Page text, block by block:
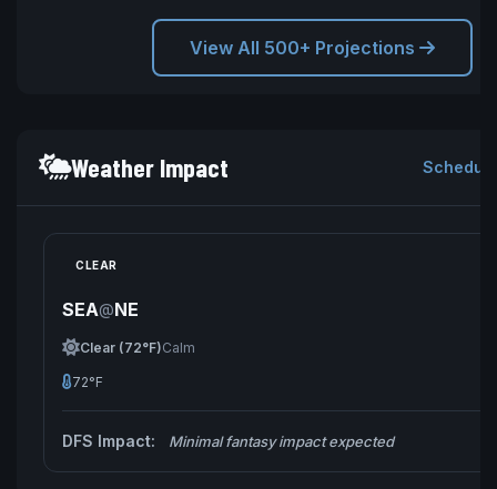
View All 500+ Projections
Weather Impact
CLEAR
SEA@NE
Clear (72°F)Calm
72°F
DFS Impact: Minimal fantasy impact expected